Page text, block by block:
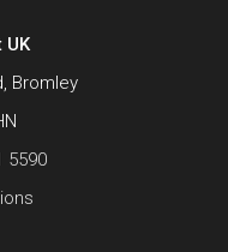
UK
Bromley
5590